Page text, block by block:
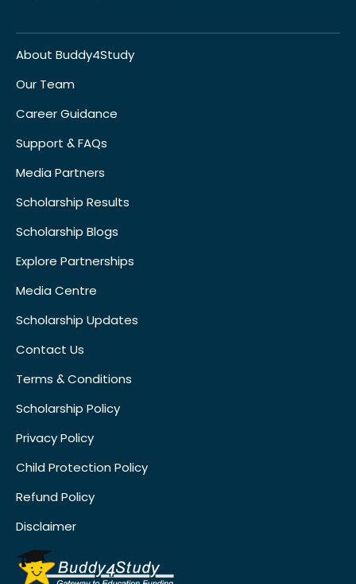
About Buddy4Study
Our Team
Career Guidance
Support & FAQs
Media Partners
Scholarship Results
Scholarship Blogs
Explore Partnerships
Media Centre
Scholarship Updates
Contact Us
Terms & Conditions
Scholarship Policy
Privacy Policy
Child Protection Policy
Refund Policy
Disclaimer